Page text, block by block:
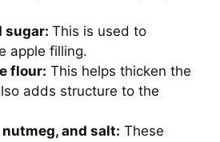
sugar: This is used to
apple filling.
flour: This helps thicken the
adds structure to the
and salt: These